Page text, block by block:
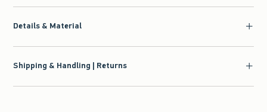
Details & Material
Shipping & Handling | Returns